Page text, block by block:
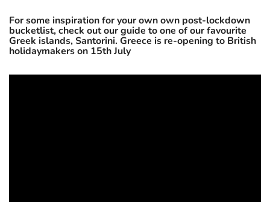
For some inspiration for your own own post-lockdown
bucketlist, check out our guide to one of our favourite
Greek islands, Santorini. Greece is re-opening to British
holidaymakers on 15th July